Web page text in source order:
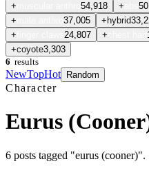
+
54,918 +
+
37,005 + hybrid
+
24,807 +
+coyote3,303
6 results
NewTopHot Random
Character
Eurus
6 posts tagged "eurus (cooner)".